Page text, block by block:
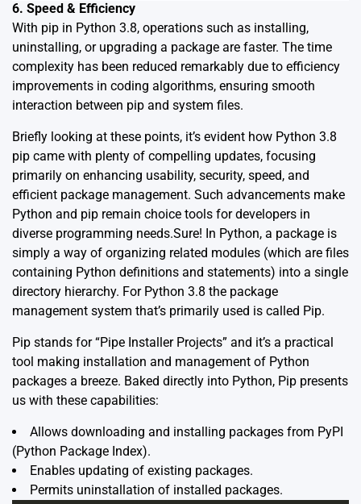
6. Speed & Efficiency
With pip in Python 3.8, operations such as installing,
uninstalling, or upgrading a package are faster. The time
complexity has been reduced remarkably due to efficiency
improvements in coding algorithms, ensuring smooth
interaction between pip and system files.
Briefly looking at these points, it’s evident how Python 3.8
pip came with plenty of compelling updates, focusing
primarily on enhancing usability, security, speed, and
efficient package management. Such advancements make
Python and pip remain choice tools for developers in
diverse programming needs.Sure! In Python, a package is
simply a way of organizing related modules (which are files
containing Python definitions and statements) into a single
directory hierarchy. For Python 3.8 the package
management system that’s primarily used is called Pip.
Pip stands for “Pipe Installer Projects” and it’s a practical
tool making installation and management of Python
packages a breeze. Baked directly into Python, Pip presents
us with these capabilities:
Allows downloading and installing packages from PyPI
(Python Package Index).
Enables updating of existing packages.
Permits uninstallation of installed packages.